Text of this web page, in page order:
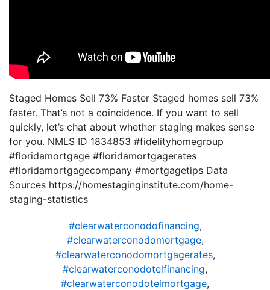
Staged Homes Sell 73% Faster Staged homes sell 73%
faster. That’s not a coincidence. If you want to sell
quickly, let’s chat about whether staging makes sense
for you. NMLS ID 1834853 #fidelityhomegroup
#floridamortgage #floridamortgagerates
#floridamortgagecompany #mortgagetips Data
Sources https://homestaginginstitute.com/home-
staging-statistics
#clearwaterconodofinancing,
#clearwaterconodomortgage,
#clearwaterconodomortgagerates,
#clearwaterconodotelfinancing,
#clearwaterconodotelmortgage,